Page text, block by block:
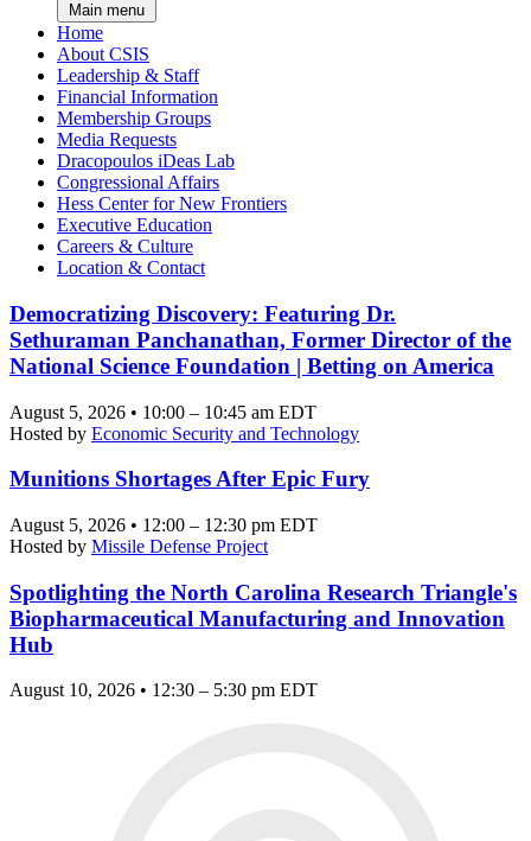
Main menu
Home
About CSIS
Leadership & Staff
Financial Information
Membership Groups
Media Requests
Dracopoulos iDeas Lab
Congressional Affairs
Hess Center for New Frontiers
Executive Education
Careers & Culture
Location & Contact
Democratizing Discovery: Featuring Dr.
Sethuraman Panchanathan, Former Director of the
National Science Foundation | Betting on America
August 5, 2026 • 10:00 – 10:45 am EDT
Hosted by Economic Security and Technology
Munitions Shortages After Epic Fury
August 5, 2026 • 12:00 – 12:30 pm EDT
Hosted by Missile Defense Project
Spotlighting the North Carolina Research Triangle's
Biopharmaceutical Manufacturing and Innovation
Hub
August 10, 2026 • 12:30 – 5:30 pm EDT